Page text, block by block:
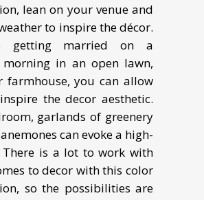
lean on your venue and
to inspire the décor.
getting married on a
in an open lawn,
farmhouse, you can allow
the decor aesthetic.
garlands of greenery
can evoke a high-
There is a lot to work with
to decor with this color
so the possibilities are